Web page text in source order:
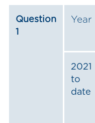
Question
1
Year
2021
to
date